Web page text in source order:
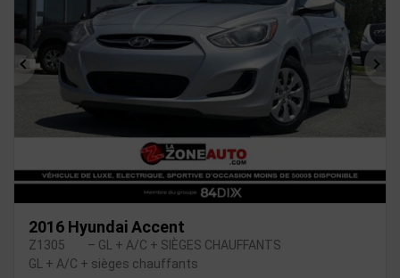
Previous
2016 Hyundai Accent
Z1305
– GL + A/C + SIÈGES CHAUFFANTS
GL + A/C + sièges chauffants